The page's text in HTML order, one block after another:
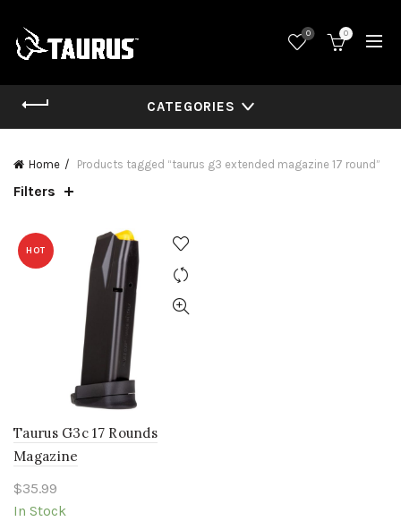
0 0
CATEGORIES
Home Products tagged “taurus g3 extended magazine 17 round”
Filters
HOT
Taurus G3c 17 Rounds
Magazine
$35.99
In Stock